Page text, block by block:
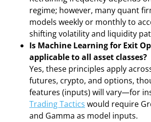
regime; however, many quant
models weekly or monthly to
shifting volatility and liquidity
Is Machine Learning for Exit
applicable to all asset classes?
Yes, these principles apply
futures, crypto, and options,
features (inputs) will vary—for
Trading Tactics would require
and Gamma as model inputs.